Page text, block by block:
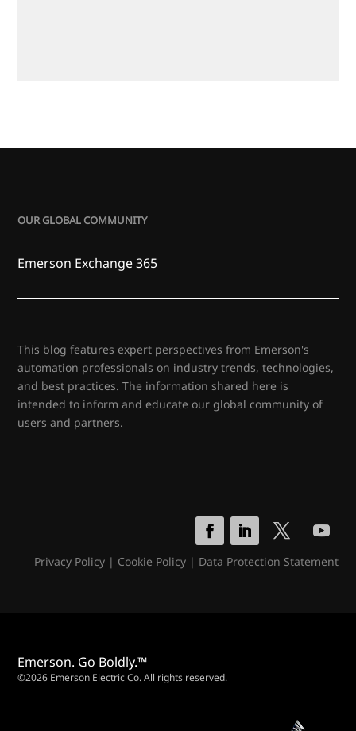
OUR GLOBAL COMMUNITY
Emerson Exchange 365
This blog features expert perspectives from Emerson's
automation professionals on industry trends, technologies,
and best practices. The information shared here is
intended to inform and educate our global community of
users and partners.
Privacy Policy| Cookie Policy| Data Protection Statement
Emerson. Go Boldly.™
©2026 Emerson Electric Co. All rights reserved.